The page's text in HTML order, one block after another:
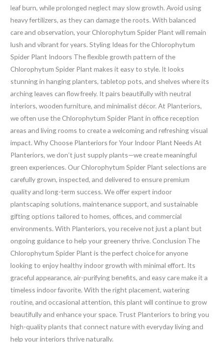
leaf burn, while prolonged neglect may slow growth. Avoid using
heavy fertilizers, as they can damage the roots. With balanced
care and observation, your Chlorophytum Spider Plant will remain
lush and vibrant for years. Styling Ideas for the Chlorophytum
Spider Plant Indoors The flexible growth pattern of the
Chlorophytum Spider Plant makes it easy to style. It looks
stunning in hanging planters, tabletop pots, and shelves where its
arching leaves can flow freely. It pairs beautifully with neutral
interiors, wooden furniture, and minimalist décor. At Planteriors,
we often use the Chlorophytum Spider Plant in office reception
areas and living rooms to create a welcoming and refreshing visual
impact. Why Choose Planteriors for Your Indoor Plant Needs At
Planteriors, we don’t just supply plants—we create meaningful
green experiences. Our Chlorophytum Spider Plant selections are
carefully grown, inspected, and delivered to ensure premium
quality and long-term success. We offer expert indoor
plantscaping solutions, maintenance support, and sustainable
gifting options tailored to homes, offices, and commercial
environments. With Planteriors, you receive not just a plant but
ongoing guidance to help your greenery thrive. Conclusion The
Chlorophytum Spider Plant is the perfect choice for anyone
looking to enjoy healthy indoor growth with minimal effort. Its
graceful appearance, air-purifying benefits, and easy care make it a
timeless indoor favorite. With the right placement, watering
routine, and occasional attention, this plant will continue to grow
beautifully and enhance your space. Trust Planteriors to bring you
high-quality plants that connect nature with everyday living and
help your interiors thrive naturally.